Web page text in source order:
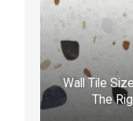
Wall Tile
The